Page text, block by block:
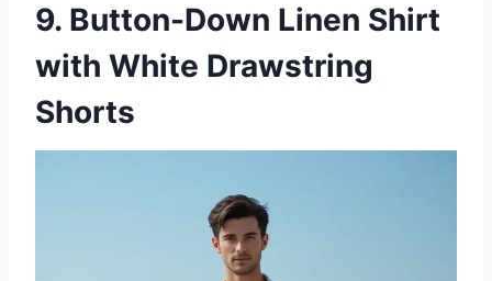
9. Button-Down Linen Shirt
with White Drawstring
Shorts